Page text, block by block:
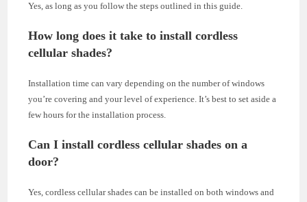
Yes, as long as you follow the steps outlined in this guide.
How long does it take to install cordless
cellular shades?
Installation time can vary depending on the number of windows
you’re covering and your level of experience. It’s best to set aside a
few hours for the installation process.
Can I install cordless cellular shades on a
door?
Yes, cordless cellular shades can be installed on both windows and